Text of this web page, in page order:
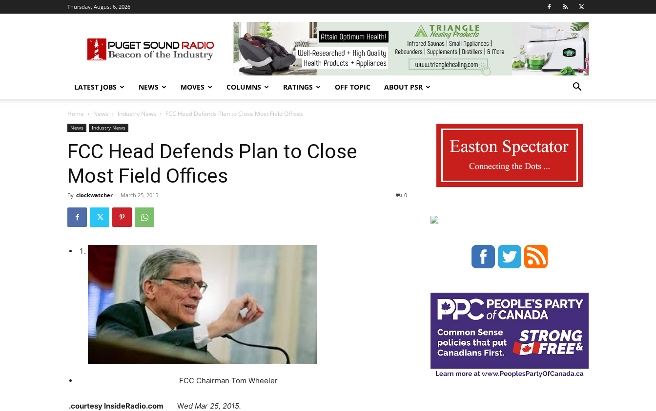
Thursday, August 6, 2026
Sound
Radio
LATEST JOBS NEWS MOVES COLUMNS RATINGS OFF TOPIC ABOUT PSR
Home News Industry News FCC Head Defends Plan to Close Most Field Offices
News Industry News
FCC Head Defends Plan to Close
Most Field Offices
By clockwatcher - March 25, 2015 0
FCC Chairman Tom Wheeler
.courtesy InsideRadio.com Wed Mar 25, 2015.